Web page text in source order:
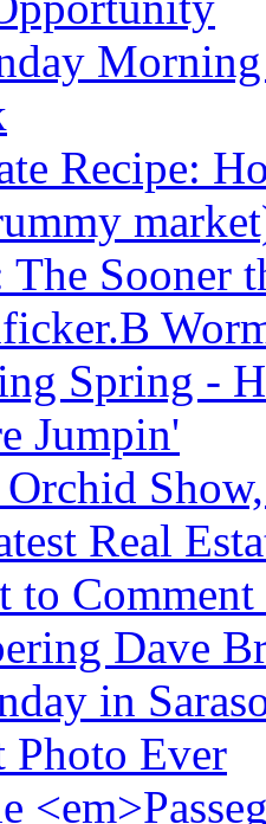
Recipe:
The Sooner
Spring -
Jumpin'
Orchid
Real
to Comment
Dave
in
Photo Ever